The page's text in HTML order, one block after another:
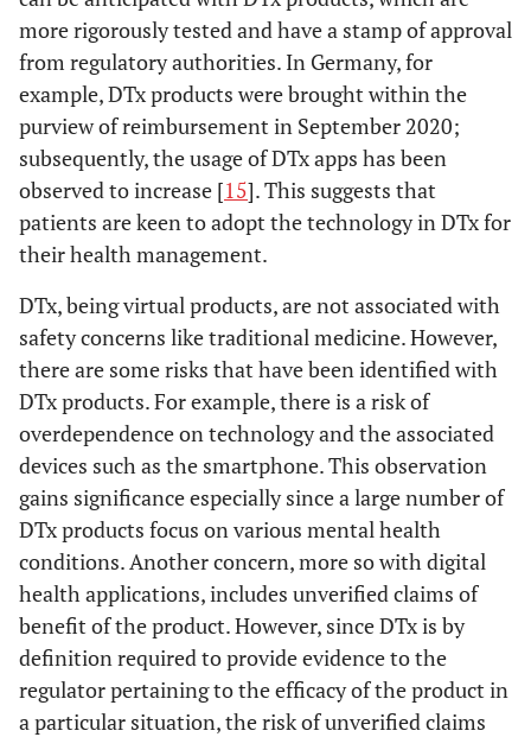
more rigorously tested and have a stamp of approval
from regulatory authorities. In Germany, for
example, DTx products were brought within the
purview of reimbursement in September 2020;
subsequently, the usage of DTx apps has been
observed to increase [15]. This suggests that
patients are keen to adopt the technology in DTx for
their health management.
DTx, being virtual products, are not associated with
safety concerns like traditional medicine. However,
there are some risks that have been identified with
DTx products. For example, there is a risk of
overdependence on technology and the associated
devices such as the smartphone. This observation
gains significance especially since a large number of
DTx products focus on various mental health
conditions. Another concern, more so with digital
health applications, includes unverified claims of
benefit of the product. However, since DTx is by
definition required to provide evidence to the
regulator pertaining to the efficacy of the product in
a particular situation, the risk of unverified claims